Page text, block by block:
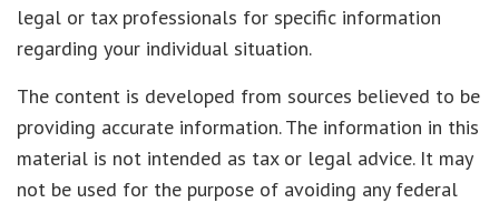
legal or tax professionals for specific information
regarding your individual situation.
The content is developed from sources believed to be
providing accurate information. The information in this
material is not intended as tax or legal advice. It may
not be used for the purpose of avoiding any federal